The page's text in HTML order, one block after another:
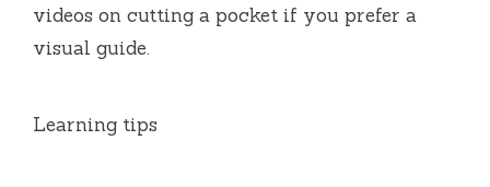
videos on cutting a pocket if you prefer a
visual guide.
Learning tips